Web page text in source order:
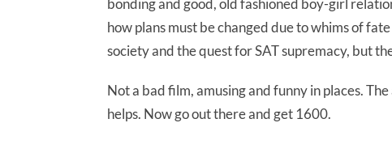
bonding and good, old fashioned boy-girl
how plans must be changed due to whims of
society and the quest for SAT supremacy, but
Not a bad film, amusing and funny in places.
helps. Now go out there and get 1600.